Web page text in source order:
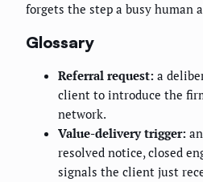
forgets the step a busy human
Glossary
Referral request: a
client to introduce the
network.
Value-delivery trigger:
resolved notice, closed
signals the client just